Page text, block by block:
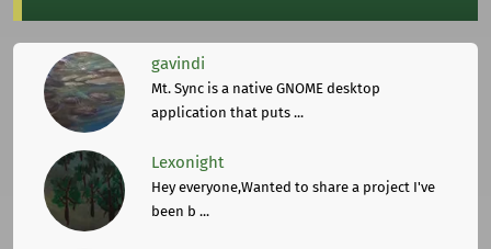
gavindi
Mt. Sync is a native GNOME desktop
application that puts ...
Lexonight
Hey everyone,Wanted to share a project I've
been b ...